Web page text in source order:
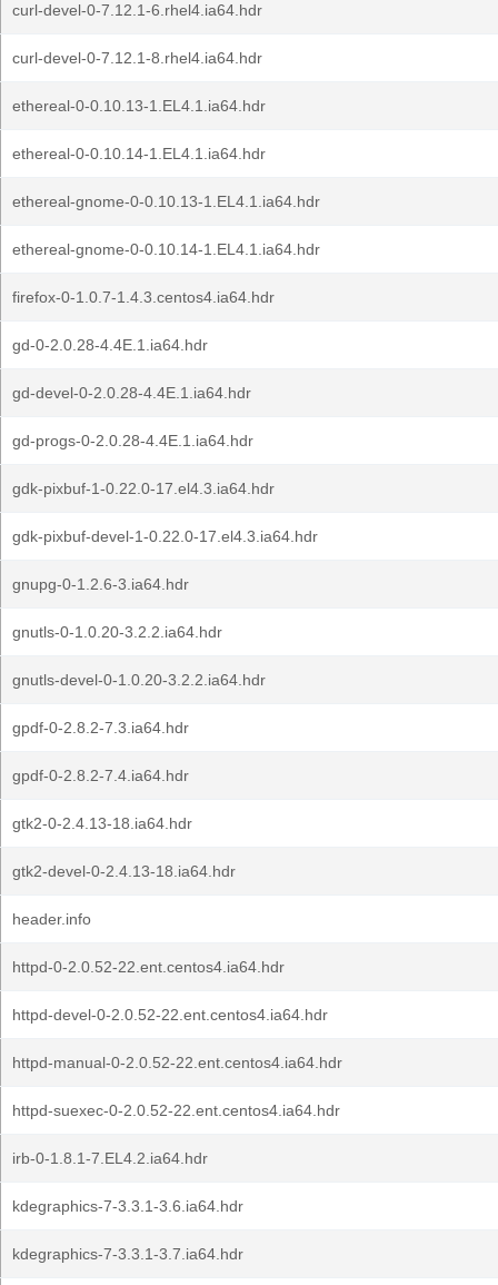
curl-devel-0-7.12.1-6.rhel4.ia64.hdr
curl-devel-0-7.12.1-8.rhel4.ia64.hdr
ethereal-0-0.10.13-1.EL4.1.ia64.hdr
ethereal-0-0.10.14-1.EL4.1.ia64.hdr
ethereal-gnome-0-0.10.13-1.EL4.1.ia64.hdr
ethereal-gnome-0-0.10.14-1.EL4.1.ia64.hdr
firefox-0-1.0.7-1.4.3.centos4.ia64.hdr
gd-0-2.0.28-4.4E.1.ia64.hdr
gd-devel-0-2.0.28-4.4E.1.ia64.hdr
gd-progs-0-2.0.28-4.4E.1.ia64.hdr
gdk-pixbuf-1-0.22.0-17.el4.3.ia64.hdr
gdk-pixbuf-devel-1-0.22.0-17.el4.3.ia64.hdr
gnupg-0-1.2.6-3.ia64.hdr
gnutls-0-1.0.20-3.2.2.ia64.hdr
gnutls-devel-0-1.0.20-3.2.2.ia64.hdr
gpdf-0-2.8.2-7.3.ia64.hdr
gpdf-0-2.8.2-7.4.ia64.hdr
gtk2-0-2.4.13-18.ia64.hdr
gtk2-devel-0-2.4.13-18.ia64.hdr
header.info
httpd-0-2.0.52-22.ent.centos4.ia64.hdr
httpd-devel-0-2.0.52-22.ent.centos4.ia64.hdr
httpd-manual-0-2.0.52-22.ent.centos4.ia64.hdr
httpd-suexec-0-2.0.52-22.ent.centos4.ia64.hdr
irb-0-1.8.1-7.EL4.2.ia64.hdr
kdegraphics-7-3.3.1-3.6.ia64.hdr
kdegraphics-7-3.3.1-3.7.ia64.hdr